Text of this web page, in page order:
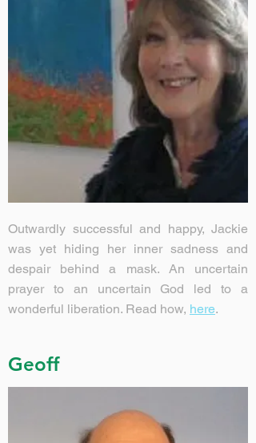
Outwardly successful and happy, Jackie
was yet hiding her inner sadness and
despair behind a mask. An uncertain
prayer to an uncertain God led to a
wonderful liberation. Read how, here.
Geoff